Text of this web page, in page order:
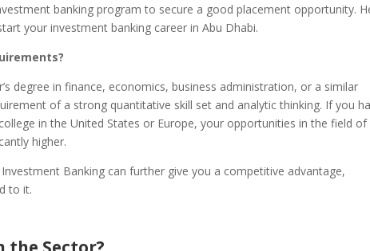
banking program to secure a good placement opportunity.
your investment banking career in Abu Dhabi.
degree in finance, economics, business administration, or a similar
of a strong quantitative skill set and analytic thinking. If you
in the United States or Europe, your opportunities in the field of
higher.
Banking can further give you a competitive advantage,
to it.